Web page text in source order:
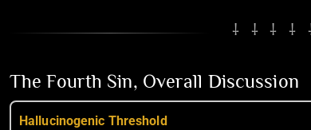
⸸ ⸸ ⸸ ⸸
The Fourth Sin, Overall Discussion
Hallucinogenic Threshold